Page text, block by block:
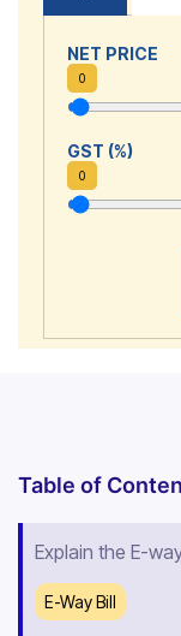
NET PRICE
0
GST (%)
0
Table of
Explain the E-
E-Way Bill